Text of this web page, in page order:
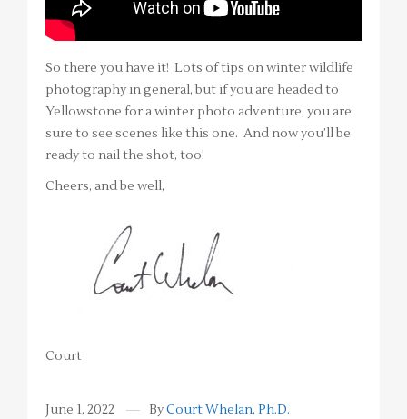
So there you have it! Lots of tips on winter wildlife
photography in general, but if you are headed to
Yellowstone for a winter photo adventure, you are
sure to see scenes like this one. And now you’ll be
ready to nail the shot, too!
Cheers, and be well,
Court
June 1, 2022 ByCourt Whelan, Ph.D.